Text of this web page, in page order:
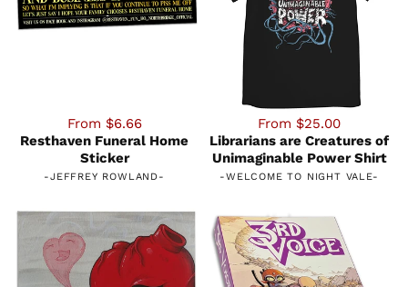
From $6.66
Resthaven Funeral Home
Sticker
-JEFFREY ROWLAND-
From $25.00
Librarians are Creatures of
Unimaginable Power Shirt
-WELCOME TO NIGHT VALE-